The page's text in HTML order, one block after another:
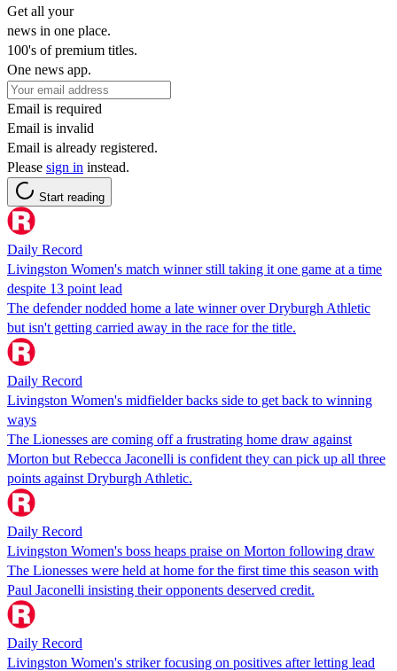
Get all your
news in one place.
100's of premium titles.
One news app.
Email is required
Email is invalid
Email is already registered.
Please sign in instead.
Start reading
Daily Record
Livingston Women's match winner still taking it one game at a time
despite 13 point lead
The defender nodded home a late winner over Dryburgh Athletic
but isn't getting carried away in the race for the title.
Daily Record
Livingston Women's midfielder backs side to get back to winning
ways
The Lionesses are coming off a frustrating home draw against
Morton but Rebecca Jaconelli is confident they can pick up all three
points against Dryburgh Athletic.
Daily Record
Livingston Women's boss heaps praise on Morton following draw
The Lionesses were held at home for the first time this season with
Paul Jaconelli insisting their opponents deserved credit.
Daily Record
Livingston Women's striker focusing on positives after letting lead